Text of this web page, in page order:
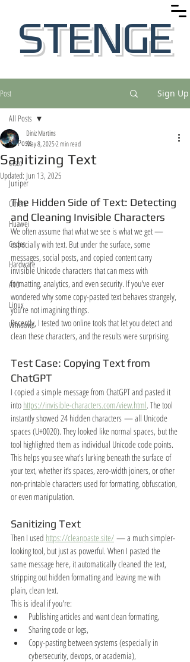
STENGE
Post Sign Up
All Posts
Cisco
Juniper
Others
Huawei
Codes
Hardware
A10
Linux
Windows
All Posts
Sanitizing Text
Diniz Martins
May 8, 20252 min read
Updated: Jun 13, 2025
The Hidden Side of Text: Detecting
and Cleaning Invisible Characters
We often assume that what we see is what we get —
especially with text. But under the surface, some
messages, social posts, and copied content carry
invisible Unicode characters that can mess with
formatting, analytics, and even security. If you've ever
wondered why some copy-pasted text behaves strangely,
you're not imagining things.
Recently, I tested two online tools that let you detect and
clean these characters, and the results were surprising.
Test Case: Copying Text from
ChatGPT
I copied a simple message from ChatGPT and pasted it
into https://invisible-characters.com/view.html. The tool
instantly showed 24 hidden characters — all Unicode
spaces (U+0020). They looked like normal spaces, but the
tool highlighted them as individual Unicode code points.
This helps you see what's lurking beneath the surface of
your text, whether it’s spaces, zero-width joiners, or other
non-printable characters used for formatting, obfuscation,
or even manipulation.
Sanitizing Text
Then I used https://cleanpaste.site/ — a much simpler-
looking tool, but just as powerful. When I pasted the
same message here, it automatically cleaned the text,
stripping out hidden formatting and leaving me with
plain, clean text.
This is ideal if you're:
Publishing articles and want clean formatting,
Sharing code or logs,
Copy-pasting between systems (especially in
cybersecurity, devops, or academia),